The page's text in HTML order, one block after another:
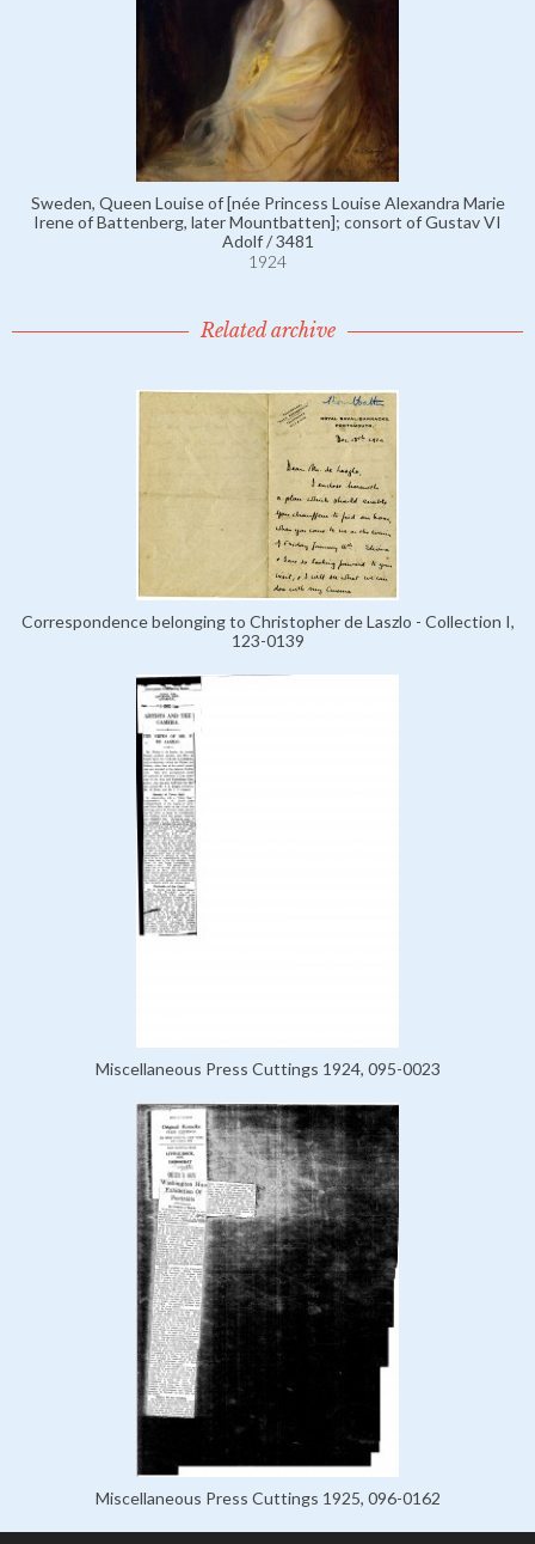
Sweden, Queen Louise of [née Princess Louise Alexandra Marie
Irene of Battenberg, later Mountbatten]; consort of Gustav VI
Adolf / 3481
1924
Related archive
Correspondence belonging to Christopher de Laszlo - Collection I,
123-0139
Miscellaneous Press Cuttings 1924, 095-0023
Miscellaneous Press Cuttings 1925, 096-0162